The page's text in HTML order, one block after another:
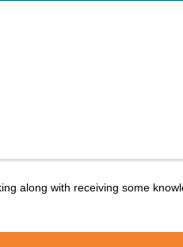
along with receiving some